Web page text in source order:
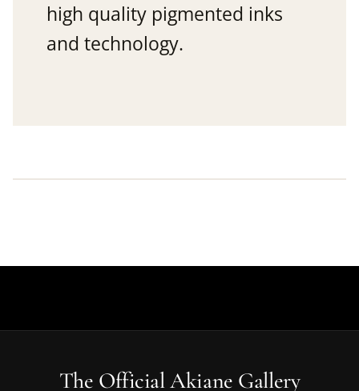
high quality pigmented inks
and technology.
The Official Akiane Gallery